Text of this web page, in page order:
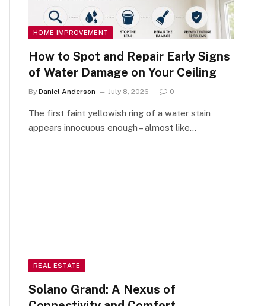
HOME IMPROVEMENT
How to Spot and Repair Early Signs
of Water Damage on Your Ceiling
By Daniel Anderson July 8, 2026 0
The first faint yellowish ring of a water stain
appears innocuous enough – almost like…
REAL ESTATE
Solano Grand: A Nexus of